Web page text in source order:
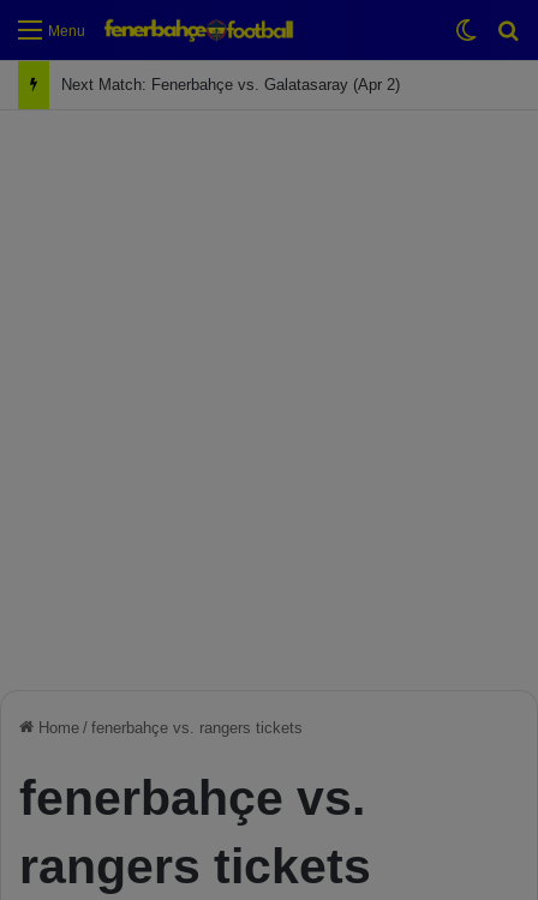
Menu
Next Match: Fenerbahçe vs. Galatasaray (Apr 2)
Home / fenerbahçe vs. rangers tickets
fenerbahçe vs.
rangers tickets